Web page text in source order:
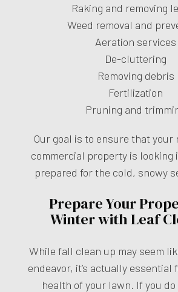
Raking and removing
Weed removal and
Aeration services
De-cluttering
Removing debris
Fertilization
Pruning and
Our goal is to ensure that
commercial property is looking
prepared for the cold, snowy
Prepare Your
Winter with Leaf
While fall clean up may seem
endeavor, it’s actually essential
health of your lawn. If you do